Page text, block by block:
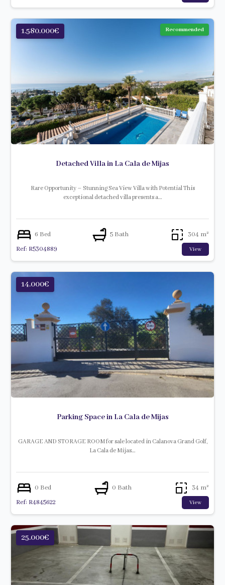
1.580.000€ Recommended
Detached Villa in La Cala de Mijas
Rare Opportunity – Stunning Sea View Villa with Potential This
exceptional detached villa presents a…
6 Bed 5 Bath
304 m²
Ref: R5304889
View
14.000€
Parking Space in La Cala de Mijas
GARAGE AND STORAGE ROOM for sale located in Calanova Grand Golf,
La Cala de Mijas…
0 Bed 0 Bath
34 m²
Ref: R4845622
View
25.000€